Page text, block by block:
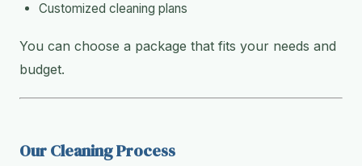
Customized cleaning plans
You can choose a package that fits your needs and
budget.
Our Cleaning Process